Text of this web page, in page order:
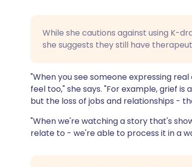
While she cautions against using K-
she suggests they still have
"When you see someone expressing
feel too," she says. "For example, grief
but the loss of jobs and relationships -
"When we're watching a story that's
relate to - we're able to process it in a